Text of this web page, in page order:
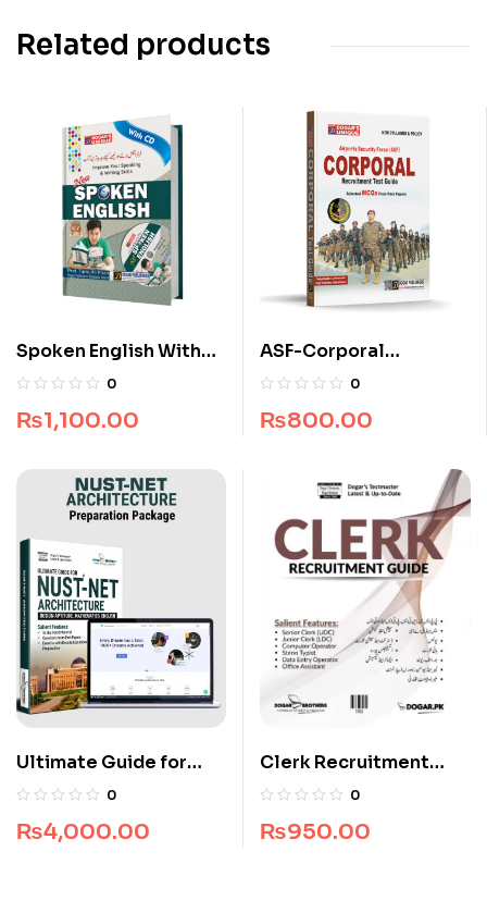
Related products
Spoken English With
CD
0
₨1,100.00
ASF-Corporal
Recruitment Guide
0
₨800.00
Ultimate Guide for
NUST NET Architecture
0
₨4,000.00
Clerk Recruitment
Guide by Dogar
0
₨950.00